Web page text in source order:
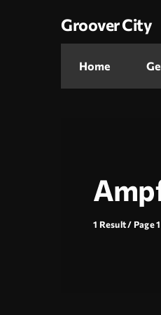
Groover City
Home
1 Result / Page